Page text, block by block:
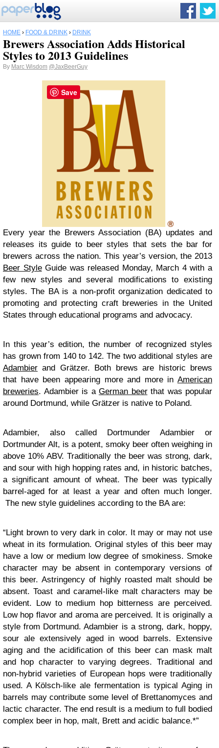
HOME › FOOD & DRINK › DRINK
Brewers Association Adds Historical
Styles to 2013 Guidelines
By Marc Wisdom @JaxBeerGuy
Every year the Brewers Association (BA) updates and
releases its guide to beer styles that sets the bar for
brewers across the nation. This year’s version, the 2013
Beer StyleGuide was released Monday, March 4 with a
few new styles and several modifications to existing
styles. The BA is a non-profit organization dedicated to
promoting and protecting craft breweries in the United
States through educational programs and advocacy.
In this year’s edition, the number of recognized styles
has grown from 140 to 142. The two additional styles are
Adambier and Grätzer. Both brews are historic brews
that have been appearing more and more in American
breweries. Adambier is a German beerthat was popular
around Dortmund, while Grätzer is native to Poland.
Adambier, also called Dortmunder Adambier or
Dortmunder Alt, is a potent, smoky beer often weighing in
above 10% ABV. Traditionally the beer was strong, dark,
and sour with high hopping rates and, in historic batches,
a significant amount of wheat. The beer was typically
barrel-aged for at least a year and often much longer.
The new style guidelines according to the BA are:
“Light brown to very dark in color. It may or may not use
wheat in its formulation. Original styles of this beer may
have a low or medium low degree of smokiness. Smoke
character may be absent in contemporary versions of
this beer. Astringency of highly roasted malt should be
absent. Toast and caramel-like malt characters may be
evident. Low to medium hop bitterness are perceived.
Low hop flavor and aroma are perceived. It is originally a
style from Dortmund. Adambier is a strong, dark, hoppy,
sour ale extensively aged in wood barrels. Extensive
aging and the acidification of this beer can mask malt
and hop character to varying degrees. Traditional and
non-hybrid varieties of European hops were traditionally
used. A Kölsch-like ale fermentation is typical Aging in
barrels may contribute some level of Brettanomyces and
lactic character. The end result is a medium to full bodied
complex beer in hop, malt, Brett and acidic balance.*”
Save